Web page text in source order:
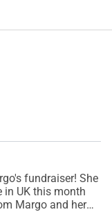
fundraiser! She
in UK this month
Margo and her